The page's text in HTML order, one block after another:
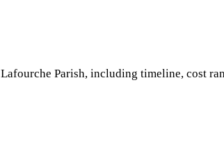
Lafourche Parish, including timeline, cost